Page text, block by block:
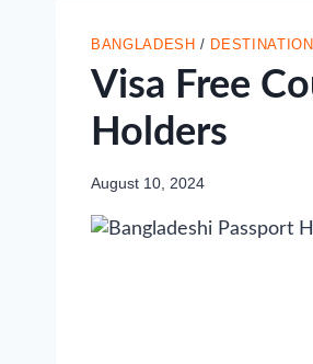
BANGLADESH /
Visa Free
Holders
August 10, 2024